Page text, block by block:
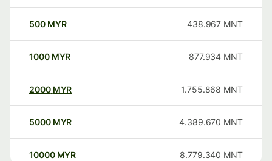
500 MYR 438.967 MNT
1000 MYR 877.934 MNT
2000 MYR 1.755.868 MNT
5000 MYR 4.389.670 MNT
10000 MYR 8.779.340 MNT